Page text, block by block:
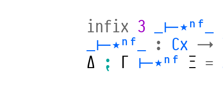
infix 3
_⊢⋆ⁿᶠ_
_⊢⋆ⁿᶠ_
: Cx →
Δ
⁏ Γ ⊢⋆ⁿᶠ Ξ =